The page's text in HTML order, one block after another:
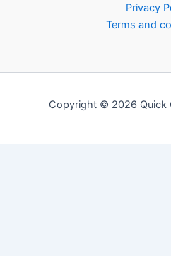
Privacy
Terms and
Copyright © 2026 Quick